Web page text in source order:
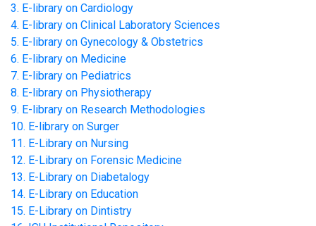
3. E-library on Cardiology
4. E-library on Clinical Laboratory Sciences
5. E-library on Gynecology & Obstetrics
6. E-library on Medicine
7. E-library on Pediatrics
8. E-library on Physiotherapy
9. E-library on Research Methodologies
10. E-library on Surger
11. E-Library on Nursing
12. E-Library on Forensic Medicine
13. E-Library on Diabetalogy
14. E-Library on Education
15. E-Library on Dintistry